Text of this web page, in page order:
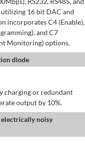
utilizing 16 bit DAC and
incorporates C4 (Enable),
and C7
Monitoring) options.
diode
charging or redundant
output by 10%.
noisy